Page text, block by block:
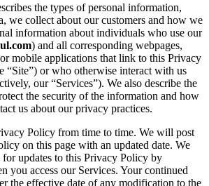
the types of personal information,
we collect about our customers and how we
information about individuals who use our
) and all corresponding webpages,
mobile applications that link to this Privacy
“Site”) or who otherwise interact with us
our “Services”). We also describe the
the security of the information and how
us about our privacy practices.
Policy from time to time. We will post
on this page with an updated date. We
updates to this Privacy Policy by
you access our Services. Your continued
the effective date of any modification to the